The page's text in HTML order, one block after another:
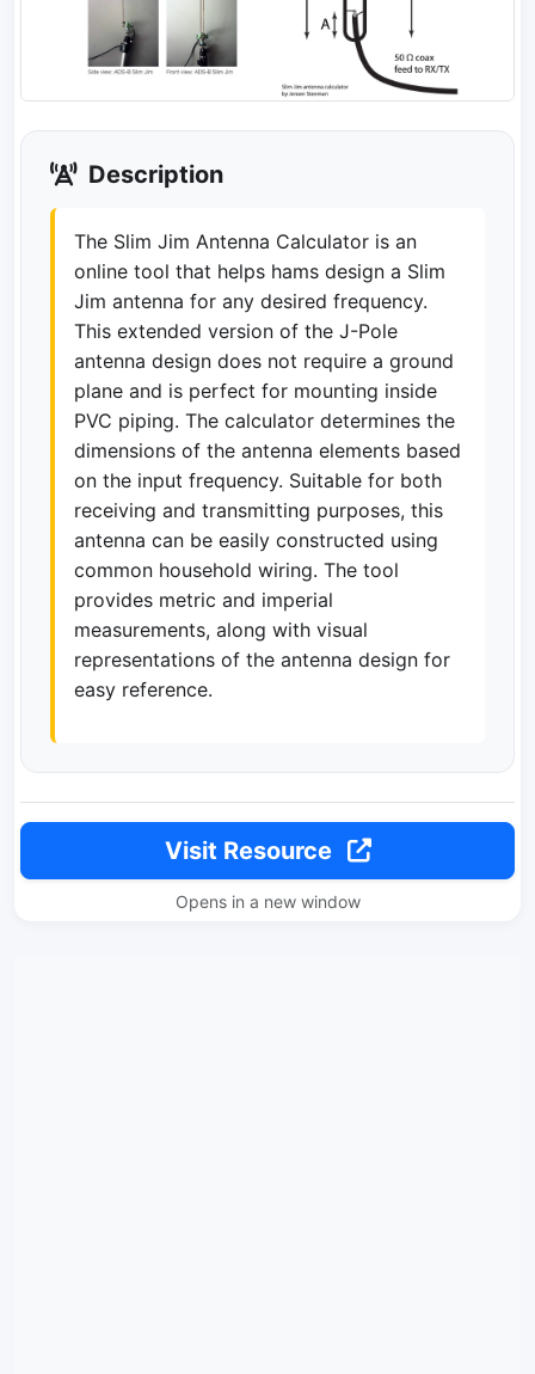
Description
The Slim Jim Antenna Calculator is an
online tool that helps hams design a Slim
Jim antenna for any desired frequency.
This extended version of the J-Pole
antenna design does not require a ground
plane and is perfect for mounting inside
PVC piping. The calculator determines the
dimensions of the antenna elements based
on the input frequency. Suitable for both
receiving and transmitting purposes, this
antenna can be easily constructed using
common household wiring. The tool
provides metric and imperial
measurements, along with visual
representations of the antenna design for
easy reference.
Visit Resource
Opens in a new window